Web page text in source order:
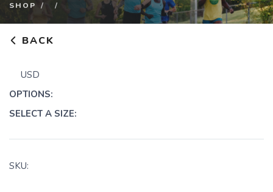
SEARCH SITE
Shop
SHOP
BACK
USD
OPTIONS:
SELECT A SIZE:
SKU: